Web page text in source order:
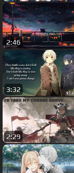
2:46
3:32
2:29